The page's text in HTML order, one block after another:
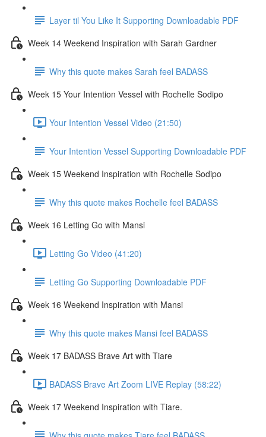
Layer til You Like It Supporting Downloadable PDF
Week 14 Weekend Inspiration with Sarah Gardner
Why this quote makes Sarah feel BADASS
Week 15 Your Intention Vessel with Rochelle Sodipo
Your Intention Vessel Video (21:50)
Your Intention Vessel Supporting Downloadable PDF
Week 15 Weekend Inspiration with Rochelle Sodipo
Why this quote makes Rochelle feel BADASS
Week 16 Letting Go with Mansi
Letting Go Video (41:20)
Letting Go Supporting Downloadable PDF
Week 16 Weekend Inspiration with Mansi
Why this quote makes Mansi feel BADASS
Week 17 BADASS Brave Art with Tiare
BADASS Brave Art Zoom LIVE Replay (58:22)
Week 17 Weekend Inspiration with Tiare.